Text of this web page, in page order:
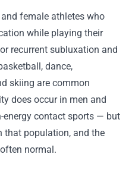
female athletes who
while playing their
recurrent subluxation and
dance,
skiing are common
does occur in men and
contact sports — but
that population, and the
normal.